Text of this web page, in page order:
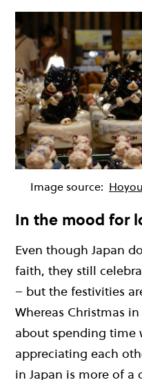
Image source:
In the mood for
Even though Japan
faith, they still
– but the festivities
Whereas Christmas
about spending time
appreciating each
in Japan is more of a